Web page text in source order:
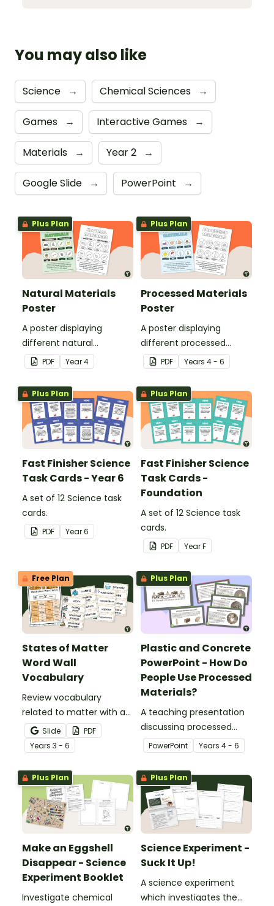
You may also like
Science → Chemical Sciences →
Games → Interactive Games →
Materials → Year 2 →
Google Slide → PowerPoint →
Plus Plan
Natural Materials
Poster
A poster displaying
different natural
materials and explaining
what natural materials
are.
PDF Year4
Plus Plan
Processed Materials
Poster
A poster displaying
different processed
materials and explaining
what processed materials
are.
PDF Years 4 - 6
Plus Plan
Fast Finisher Science
Task Cards - Year 6
A set of 12 Science task
cards.
PDF Year6
Plus Plan
Fast Finisher Science
Task Cards -
Foundation
A set of 12 Science task
cards.
PDF YearF
Free Plan
States of Matter
Word Wall
Vocabulary
Review vocabulary
related to matter with a
printable illustrated
States of Matter Word
Wall.
Slide
PDF
Years 3 - 6
Plus Plan
Plastic and Concrete
PowerPoint - How Do
People Use Processed
Materials?
A teaching presentation
discussing processed
materials and their uses.
PowerPoint Years 4 - 6
Plus Plan
Make an Eggshell
Disappear - Science
Experiment Booklet
Investigate chemical
Plus Plan
Science Experiment -
Suck It Up!
A science experiment
which investigates the